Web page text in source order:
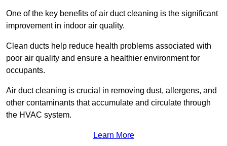
One of the key benefits of air duct cleaning is the significant
improvement in indoor air quality.
Clean ducts help reduce health problems associated with
poor air quality and ensure a healthier environment for
occupants.
Air duct cleaning is crucial in removing dust, allergens, and
other contaminants that accumulate and circulate through
the HVAC system.
Learn More